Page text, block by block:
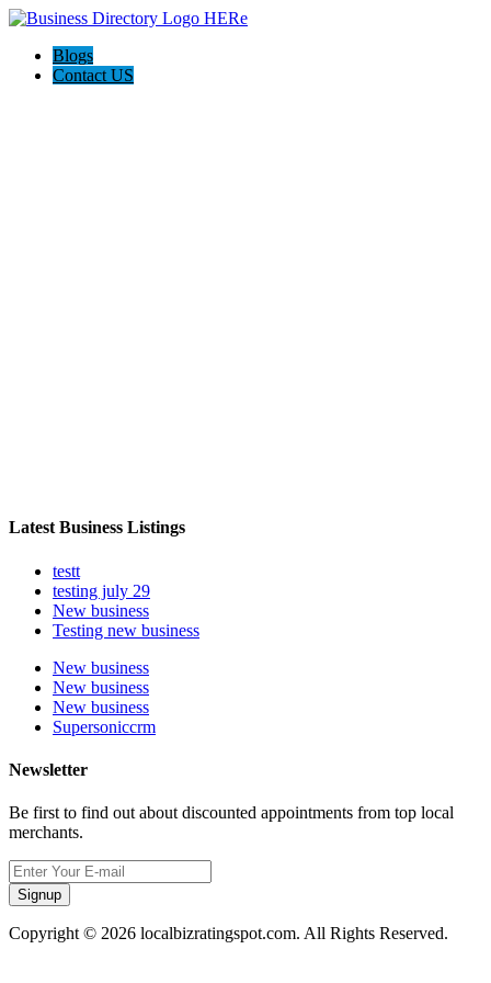
Blogs
Contact US
Latest Business Listings
testt
testing july 29
New business
Testing new business
New business
New business
New business
Supersoniccrm
Newsletter
Be first to find out about discounted appointments from top local
merchants.
Signup
Copyright © 2026 localbizratingspot.com. All Rights Reserved.